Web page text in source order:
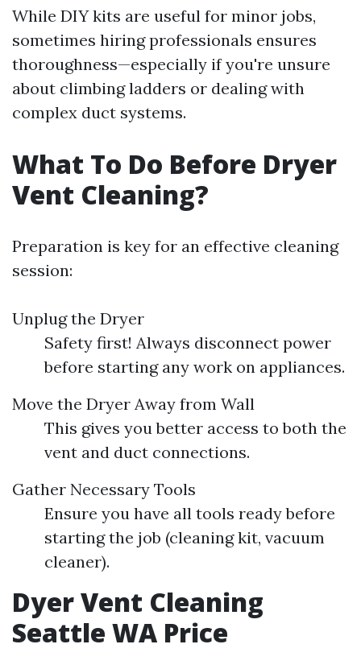
While DIY kits are useful for minor jobs,
sometimes hiring professionals ensures
thoroughness—especially if you're unsure
about climbing ladders or dealing with
complex duct systems.
What To Do Before Dryer
Vent Cleaning?
Preparation is key for an effective cleaning
session:
Unplug the Dryer
Safety first! Always disconnect power
before starting any work on appliances.
Move the Dryer Away from Wall
This gives you better access to both the
vent and duct connections.
Gather Necessary Tools
Ensure you have all tools ready before
starting the job (cleaning kit, vacuum
cleaner).
Dyer Vent Cleaning
Seattle WA Price